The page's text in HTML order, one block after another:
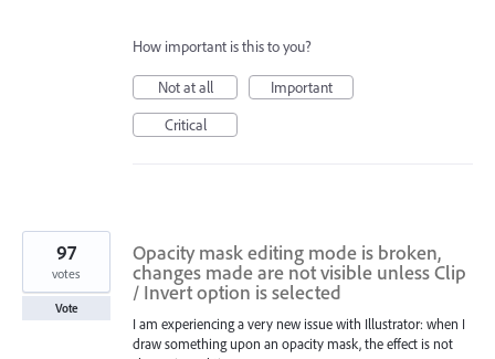
How important is this to you?
Not at all
Important
Critical
Opacity mask editing mode is broken,
changes made are not visible unless Clip
/ Invert option is selected
I am experiencing a very new issue with Illustrator: when I
draw something upon an opacity mask, the effect is not
97
votes
Vote